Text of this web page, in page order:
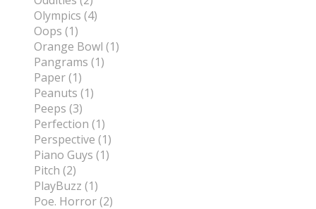
Olympics (4)
Oops (1)
Orange Bowl (1)
Pangrams (1)
Paper (1)
Peanuts (1)
Peeps (3)
Perfection (1)
Perspective (1)
Piano Guys (1)
Pitch (2)
PlayBuzz (1)
Poe. Horror (2)